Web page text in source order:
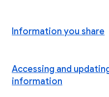
Information you share
Accessing and
information